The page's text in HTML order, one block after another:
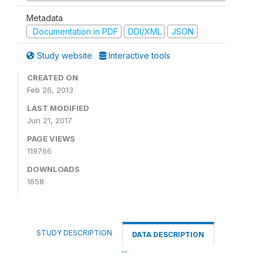
Metadata
Documentation in PDF
DDI/XML JSON
Study website Interactive tools
CREATED ON
Feb 26, 2013
LAST MODIFIED
Jun 21, 2017
PAGE VIEWS
119766
DOWNLOADS
1658
STUDY DESCRIPTION DATA DESCRIPTION